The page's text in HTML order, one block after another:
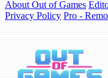
About Out of Games
Privacy Policy Pro -